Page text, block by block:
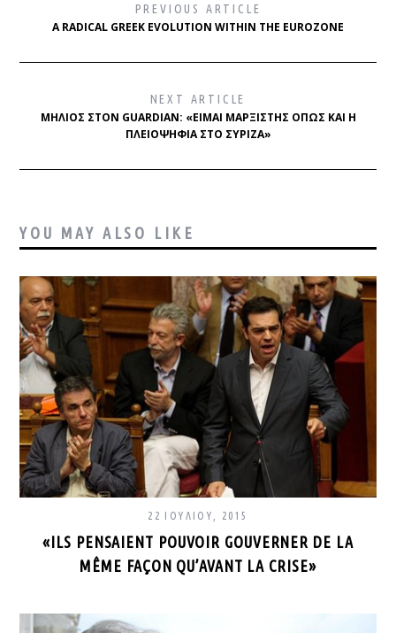
PREVIOUS ARTICLE
A RADICAL GREEK EVOLUTION WITHIN THE EUROZONE
NEXT ARTICLE
ΜΗΛΙΌΣ ΣΤΟΝ GUARDIAN: «ΕΊΜΑΙ ΜΑΡΞΙΣΤΉΣ ΌΠΩΣ ΚΑΙ Η
ΠΛΕΙΟΨΗΦΊΑ ΣΤΟ ΣΥΡΙΖΑ»
YOU MAY ALSO LIKE
22 ΙΟΥΛΊΟΥ, 2015
«ILS PENSAIENT POUVOIR GOUVERNER DE LA
MÊME FAÇON QU’AVANT LA CRISE»